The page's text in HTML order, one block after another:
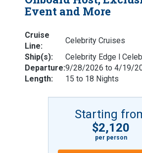
Event and More
Cruise
Line:
Celebrity Cruises
Ship(s):
Celebrity Edge l
Departure:9/28/2026 to 4/19/
Length:
15 to 18 Nights
Starting
$2,120
per person